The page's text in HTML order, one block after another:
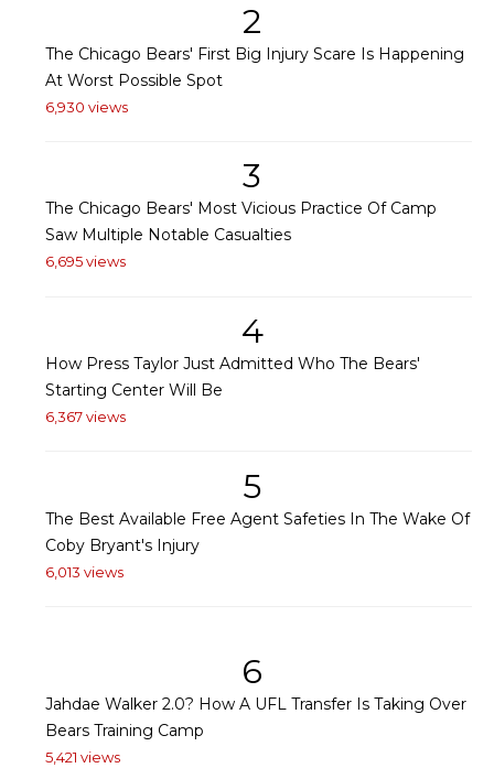
2
The Chicago Bears' First Big Injury Scare Is Happening
At Worst Possible Spot
6,930 views
3
The Chicago Bears' Most Vicious Practice Of Camp
Saw Multiple Notable Casualties
6,695 views
4
How Press Taylor Just Admitted Who The Bears'
Starting Center Will Be
6,367 views
5
The Best Available Free Agent Safeties In The Wake Of
Coby Bryant's Injury
6,013 views
6
Jahdae Walker 2.0? How A UFL Transfer Is Taking Over
Bears Training Camp
5,421 views